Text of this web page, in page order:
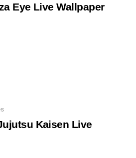
Eye Live Wallpaper
Kaisen Live